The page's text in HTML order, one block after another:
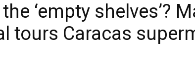
‘empty shelves’?
tours Caracas